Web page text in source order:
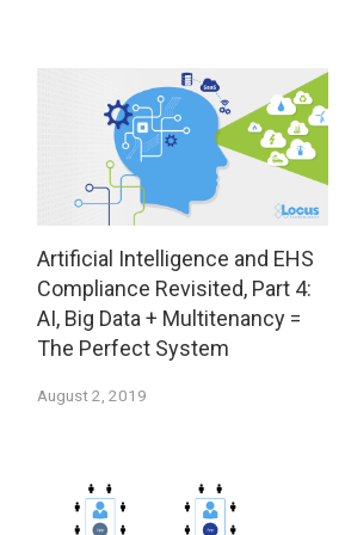
Artificial Intelligence and EHS
Compliance Revisited, Part 4:
AI, Big Data + Multitenancy =
The Perfect System
August 2, 2019